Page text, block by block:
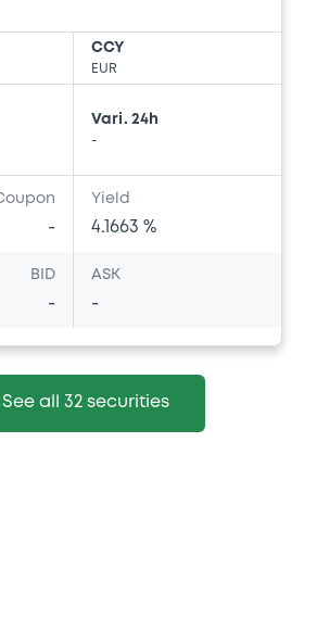
CCY
EUR
Vari. 24h
-
-
Yield
4.1663 %
BID
-
ASK
-
See all 32 securities